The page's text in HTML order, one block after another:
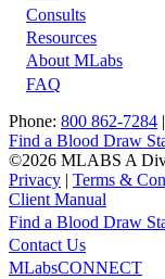
Footer
Consults
Resources
About MLabs
FAQ
Phone: 800 862-7284 |
Find a Blood Draw
©2026 MLABS A
Privacy | Terms &
Client Manual
Main
Utility
Find a Blood Draw
Contact Us
MLabsCONNECT